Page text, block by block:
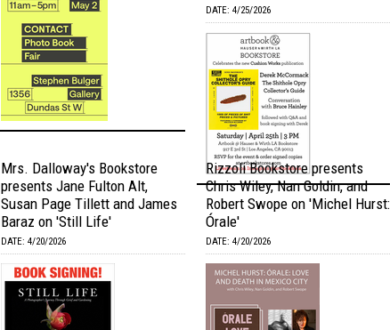
DATE: 4/25/2026
Mrs. Dalloway's Bookstore
presents Jane Fulton Alt,
Susan Page Tillett and James
Baraz on 'Still Life'
DATE: 4/20/2026
Rizzoli Bookstore presents
Chris Wiley, Nan Goldin, and
Robert Swope on 'Michel Hurst:
Órale'
DATE: 4/20/2026